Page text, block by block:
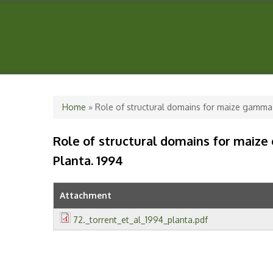
You are here
Home » Role of structural domains for maize
Role of structural domains for
Planta. 1994
Attachment
72._torrent_et_al_1994_planta.pdf